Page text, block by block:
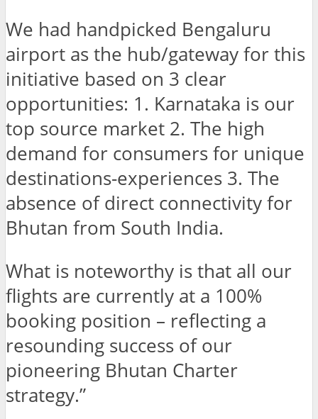
We had handpicked Bengaluru
airport as the hub/gateway for this
initiative based on 3 clear
opportunities: 1. Karnataka is our
top source market 2. The high
demand for consumers for unique
destinations-experiences 3. The
absence of direct connectivity for
Bhutan from South India.
What is noteworthy is that all our
flights are currently at a 100%
booking position – reflecting a
resounding success of our
pioneering Bhutan Charter
strategy.”